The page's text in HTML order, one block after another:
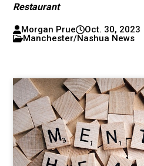
Restaurant
Morgan Prue
Oct. 30, 2023
Manchester/Nashua News